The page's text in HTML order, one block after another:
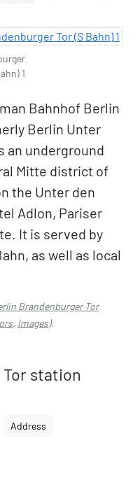
1
Bahnhof Berlin
Berlin Unter
an underground
Mitte district of
the Unter den
Adlon, Pariser
It is served by
as well as local
Brandenburger Tor
, Images).
station
Address